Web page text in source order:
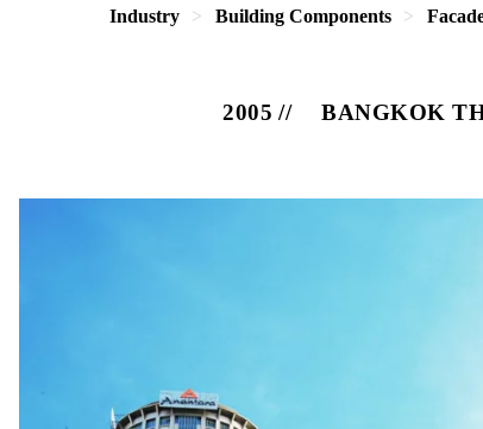
Industry Building Components
2005 BANGKOK